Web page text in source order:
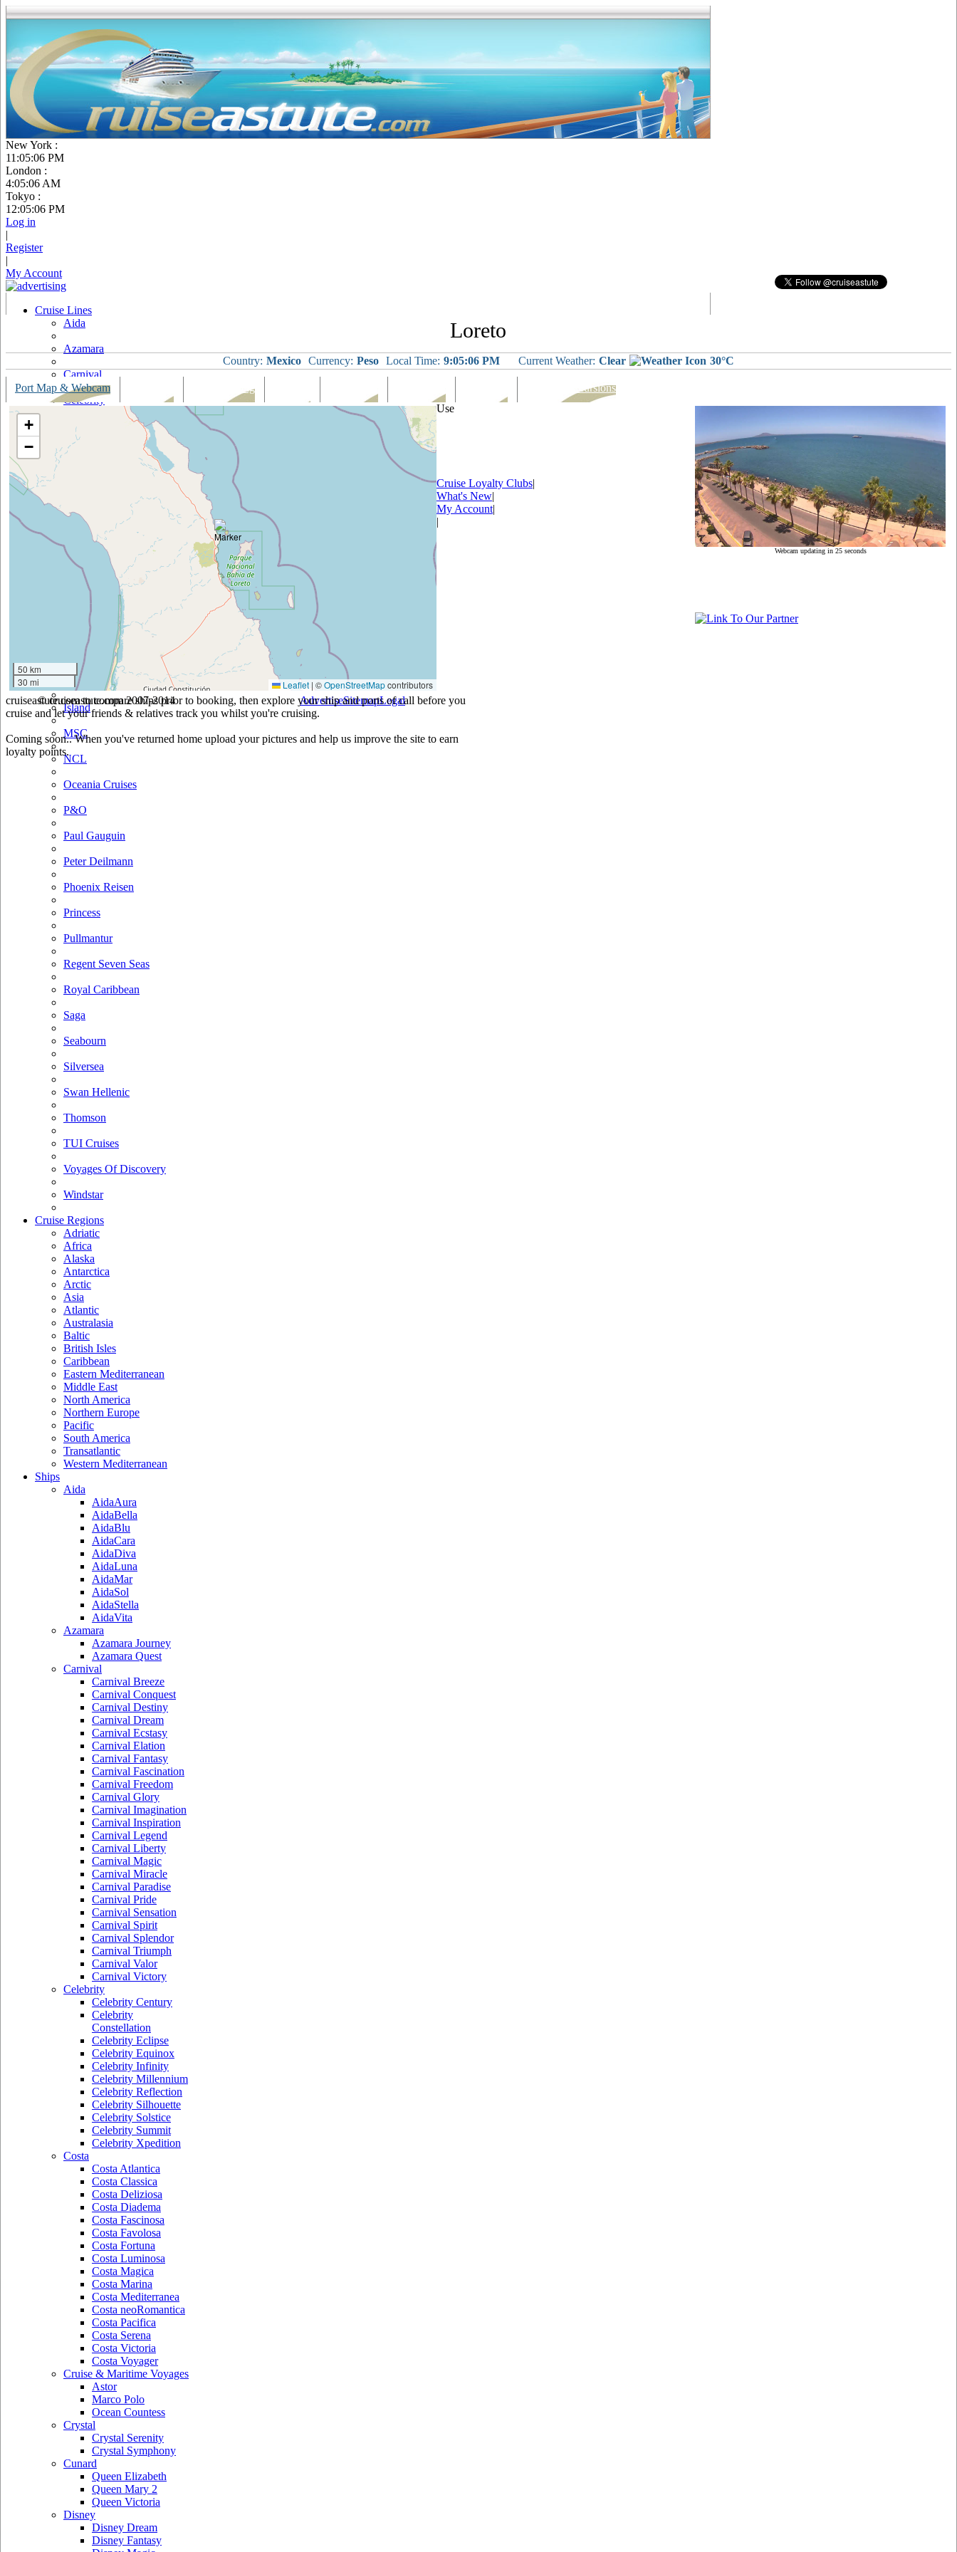
New York :
11:05:07 PM
London :
4:05:07 AM
Tokyo :
12:05:07 PM
Log in
|
Register
|
My Account
Cruise Lines
Aida
Azamara
Carnival
Celebrity
Costa
Cruise & Maritime Voyages
Disney
Fred Olsen
Hapag Lloyd
Hebridean Island Cruises
Holland America
Hurtigruten
Iberocruceros
Island
MSC
NCL
Oceania Cruises
P&O
Paul Gauguin
Peter Deilmann
Phoenix Reisen
Princess
Pullmantur
Regent Seven Seas
Royal Caribbean
Saga
Seabourn
Silversea
Swan Hellenic
Thomson
TUI Cruises
Voyages Of Discovery
Windstar
Cruise Regions
Adriatic
Africa
Alaska
Antarctica
Arctic
Asia
Atlantic
Australasia
Baltic
British Isles
Caribbean
Eastern Mediterranean
Middle East
North America
Northern Europe
Pacific
South America
Transatlantic
Western Mediterranean
Ships
Aida
AidaAura
AidaBella
AidaBlu
AidaCara
AidaDiva
AidaLuna
AidaMar
AidaSol
AidaStella
AidaVita
Azamara
Azamara Journey
Azamara Quest
Carnival
Carnival Breeze
Carnival Conquest
Carnival Destiny
Carnival Dream
Carnival Ecstasy
Carnival Elation
Carnival Fantasy
Carnival Fascination
Carnival Freedom
Carnival Glory
Carnival Imagination
Carnival Inspiration
Carnival Legend
Carnival Liberty
Carnival Magic
Carnival Miracle
Carnival Paradise
Carnival Pride
Carnival Sensation
Carnival Spirit
Carnival Splendor
Carnival Triumph
Carnival Valor
Carnival Victory
Celebrity
Celebrity Century
Celebrity
Constellation
Celebrity Eclipse
Celebrity Equinox
Celebrity Infinity
Celebrity Millennium
Celebrity Reflection
Celebrity Silhouette
Celebrity Solstice
Celebrity Summit
Celebrity Xpedition
Costa
Costa Atlantica
Costa Classica
Costa Deliziosa
Costa Diadema
Costa Fascinosa
Costa Favolosa
Costa Fortuna
Costa Luminosa
Costa Magica
Costa Marina
Costa Mediterranea
Costa neoRomantica
Costa Pacifica
Costa Serena
Costa Victoria
Costa Voyager
Cruise & Maritime Voyages
Astor
Marco Polo
Ocean Countess
Crystal
Crystal Serenity
Crystal Symphony
Cunard
Queen Elizabeth
Queen Mary 2
Queen Victoria
Disney
Disney Dream
Disney Fantasy
Loreto
Country: Mexico Currency: Peso Local Time: 9:05:07 PM Current Weather: Clear 30°C
Port Map & Webcam Ships Visiting Tours & Excursions
+
−
50 km
30 mi
Leaflet | ©OpenStreetMapcontributors
Webcam updating in 24 seconds
Use
cruiseastute.com to compare ships prior to booking, then explore your ship and ports of call before you
cruise and let your friends & relatives track you whilst you're cruising.
Coming soon.. When you've returned home upload your pictures and help us improve the site to earn
loyalty points.
Cruise Loyalty Clubs|
What's New|
My Account
© cruiseastute.com 2007-2014 Advertise
|
Sitemap
|
Legal